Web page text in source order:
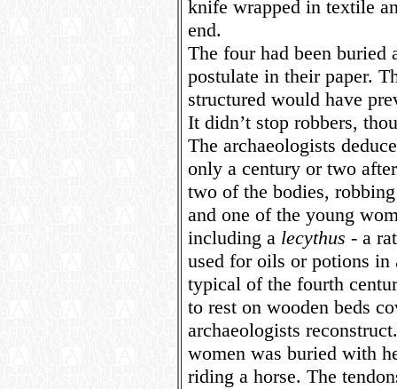
knife wrapped in textile
end.
The four had been buried
postulate in their paper.
structured would have
It didn’t stop robbers,
The archaeologists
only a century or two
two of the bodies,
and one of the young
including a lecythus - a
used for oils or potions
typical of the fourth
to rest on wooden beds
archaeologists
women was buried with
riding a horse. The